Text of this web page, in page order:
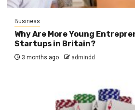
Business
Why Are More Young
Startups in Britain?
3 months ago admindd